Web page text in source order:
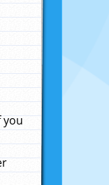
you